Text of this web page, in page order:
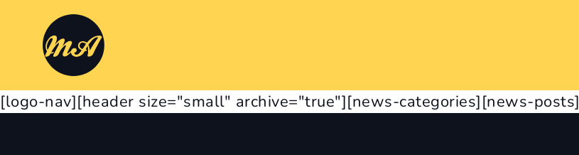
[logo-nav][header size="small" archive="true"][news-categories][news-posts]